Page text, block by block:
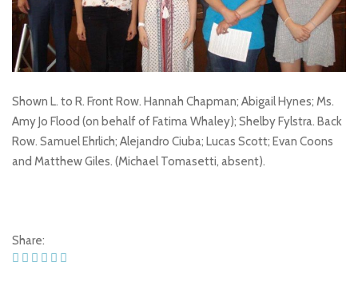
Shown L. to R. Front Row. Hannah Chapman; Abigail Hynes; Ms.
Amy Jo Flood (on behalf of Fatima Whaley); Shelby Fylstra. Back
Row. Samuel Ehrlich; Alejandro Ciuba; Lucas Scott; Evan Coons
and Matthew Giles. (Michael Tomasetti, absent).
Share: